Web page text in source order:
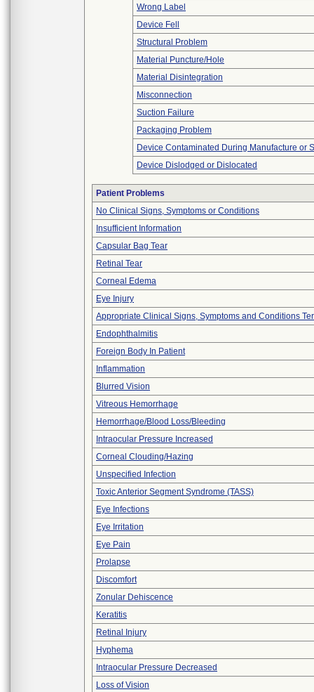
Wrong Label
Device Fell
Structural Problem
Material Puncture/Hole
Material Disintegration
Misconnection
Suction Failure
Packaging Problem
Device Contaminated During Manufacture or
Device Dislodged or Dislocated
Patient Problems
No Clinical Signs, Symptoms or Conditions
Insufficient Information
Capsular Bag Tear
Retinal Tear
Corneal Edema
Eye Injury
Appropriate Clinical Signs, Symptoms and Conditions
Endophthalmitis
Foreign Body In Patient
Inflammation
Blurred Vision
Vitreous Hemorrhage
Hemorrhage/Blood Loss/Bleeding
Intraocular Pressure Increased
Corneal Clouding/Hazing
Unspecified Infection
Toxic Anterior Segment Syndrome (TASS)
Eye Infections
Eye Irritation
Eye Pain
Prolapse
Discomfort
Zonular Dehiscence
Keratitis
Retinal Injury
Hyphema
Intraocular Pressure Decreased
Loss of Vision